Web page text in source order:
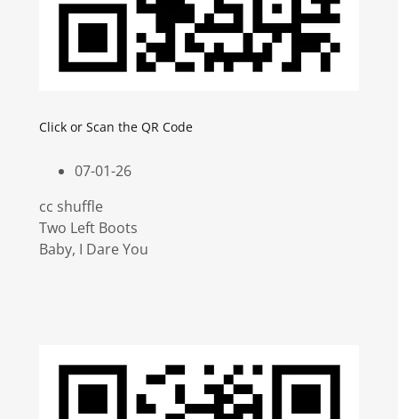
Click or Scan the QR Code
07-01-26
cc shuffle
Two Left Boots
Baby, I Dare You